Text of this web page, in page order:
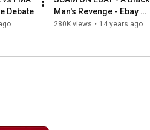
Debate
Man's Revenge - Ebay
Scammer
280K views • 14 years ago